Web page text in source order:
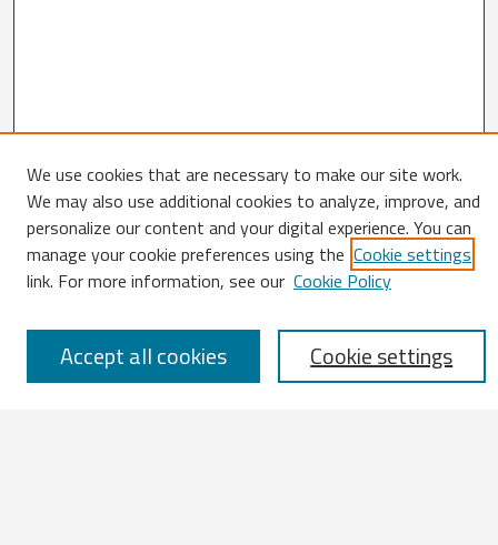
Search
Enter search terms:
Select context to search:
We use cookies that are necessary to make our site work.
We may also use additional cookies to analyze, improve, and
personalize our content and your digital experience. You can
manage your cookie preferences using the Cookie settings
link. For more information, see our Cookie Policy
Cookie settings
Accept all cookies